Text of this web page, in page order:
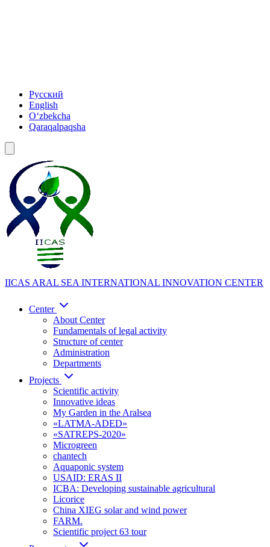
Русский
English
Oʻzbekcha
Qaraqalpaqsha
IICAS ARAL SEA INTERNATIONAL INNOVATION CENTER
Center
About Center
Fundamentals of legal activity
Structure of center
Administration
Departments
Projects
Scientific activity
Innovative ideas
My Garden in the Aralsea
«LATMA-ADED»
«SATREPS-2020»
Microgreen
chantech
Aquaponic system
USAID: ERAS II
ICBA: Developing sustainable agricultural
Licorice
China XIEG solar and wind power
FARM.
Scientific project 63 tour